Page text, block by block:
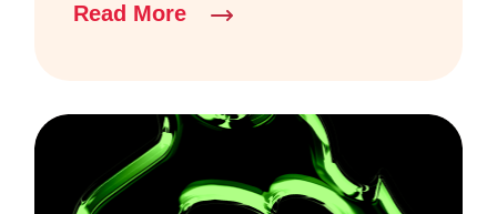
Read More